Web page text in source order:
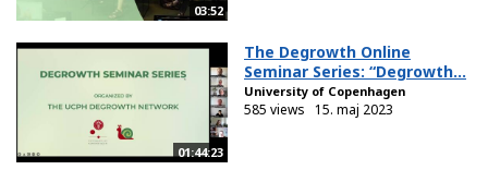
03:52
01:44:23
The Degrowth Online
Seminar Series: “Degrowth...
University of Copenhagen
585 views 15. maj 2023